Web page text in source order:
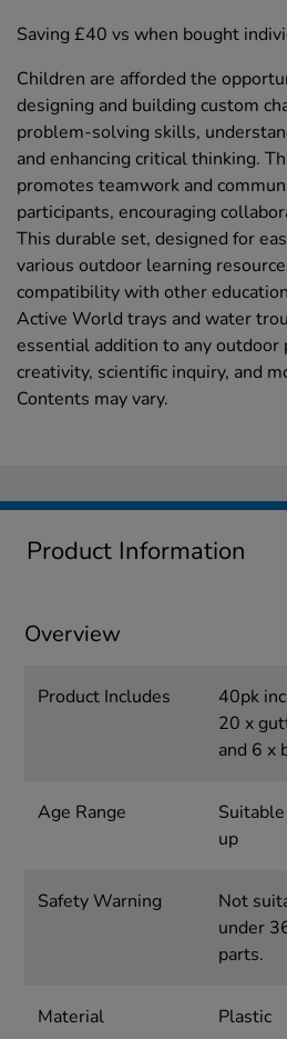
Saving £40 vs when bought
Children are afforded the
designing and building custom
problem-solving skills,
and enhancing critical thinking.
promotes teamwork and
participants, encouraging
This durable set, designed for
various outdoor learning
compatibility with other
Active World trays and water
essential addition to any outdoor
creativity, scientific inquiry, and
Contents may vary.
Product Information
Overview
Product Includes
40pk
20 x
and 6 x
Age Range
up
Safety Warning
Not
under
parts.
Material Plastic